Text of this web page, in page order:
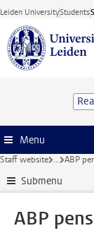
Skip to main
Leiden UniversityStudents
Menu
Staff website ... ABP
Submenu
ABP